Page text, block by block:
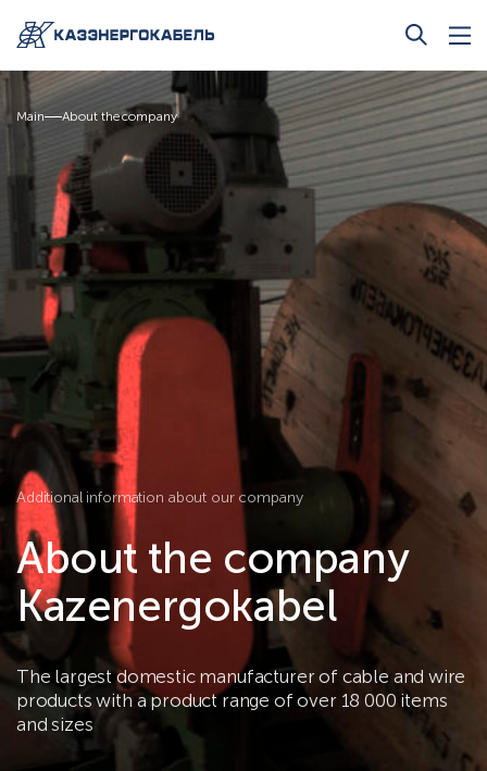
Main About the company
Additional information about our company
About the company
Kazenergokabel
The largest domestic manufacturer of cable and wire
products with a product range of over 18 000 items
and sizes